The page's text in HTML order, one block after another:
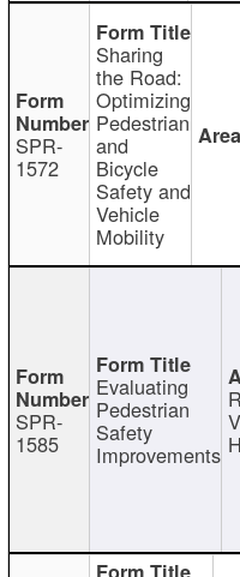
SPR-
1572
Sharing
the Road:
Optimizing
Pedestrian
and
Bicycle
Safety and
Vehicle
Mobility
SPR-
1585
Evaluating
Pedestrian
Safety
Improvements